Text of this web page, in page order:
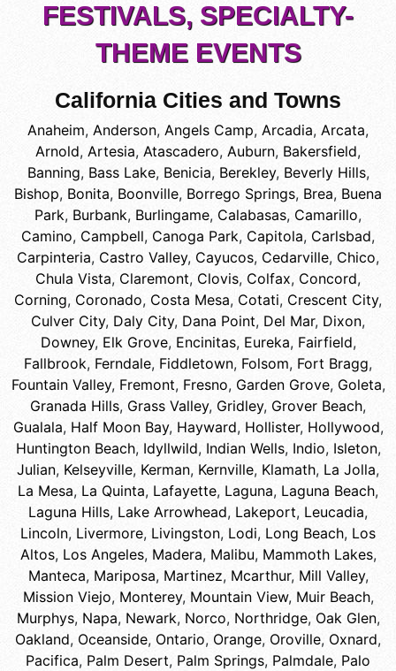
FESTIVALS, SPECIALTY-
THEME EVENTS
California Cities and Towns
Anaheim, Anderson, Angels Camp, Arcadia, Arcata,
Arnold, Artesia, Atascadero, Auburn, Bakersfield,
Banning, Bass Lake, Benicia, Berekley, Beverly Hills,
Bishop, Bonita, Boonville, Borrego Springs, Brea, Buena
Park, Burbank, Burlingame, Calabasas, Camarillo,
Camino, Campbell, Canoga Park, Capitola, Carlsbad,
Carpinteria, Castro Valley, Cayucos, Cedarville, Chico,
Chula Vista, Claremont, Clovis, Colfax, Concord,
Corning, Coronado, Costa Mesa, Cotati, Crescent City,
Culver City, Daly City, Dana Point, Del Mar, Dixon,
Downey, Elk Grove, Encinitas, Eureka, Fairfield,
Fallbrook, Ferndale, Fiddletown, Folsom, Fort Bragg,
Fountain Valley, Fremont, Fresno, Garden Grove, Goleta,
Granada Hills, Grass Valley, Gridley, Grover Beach,
Gualala, Half Moon Bay, Hayward, Hollister, Hollywood,
Huntington Beach, Idyllwild, Indian Wells, Indio, Isleton,
Julian, Kelseyville, Kerman, Kernville, Klamath, La Jolla,
La Mesa, La Quinta, Lafayette, Laguna, Laguna Beach,
Laguna Hills, Lake Arrowhead, Lakeport, Leucadia,
Lincoln, Livermore, Livingston, Lodi, Long Beach, Los
Altos, Los Angeles, Madera, Malibu, Mammoth Lakes,
Manteca, Mariposa, Martinez, Mcarthur, Mill Valley,
Mission Viejo, Monterey, Mountain View, Muir Beach,
Murphys, Napa, Newark, Norco, Northridge, Oak Glen,
Oakland, Oceanside, Ontario, Orange, Oroville, Oxnard,
Pacifica, Palm Desert, Palm Springs, Palmdale, Palo